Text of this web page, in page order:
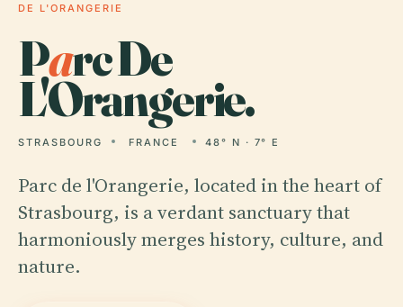
DE L'ORANGERIE
Parc De
L'Orangerie.
STRASBOURG FRANCE 48° N · 7° E
Parc de l'Orangerie, located in the heart of
Strasbourg, is a verdant sanctuary that
harmoniously merges history, culture, and
nature.